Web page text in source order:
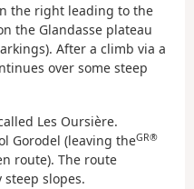
the right leading to the
the Glandasse plateau
After a climb via a
over some steep
Les Oursière.
Gorodel (leaving theGR®
route). The route
slopes.